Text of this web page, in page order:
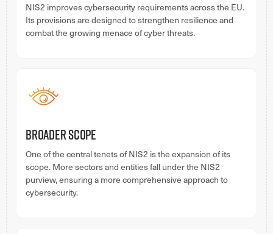
NIS2 improves cybersecurity requirements across the EU.
Its provisions are designed to strengthen resilience and
combat the growing menace of cyber threats.
Broader Scope
One of the central tenets of NIS2 is the expansion of its
scope. More sectors and entities fall under the NIS2
purview, ensuring a more comprehensive approach to
cybersecurity.